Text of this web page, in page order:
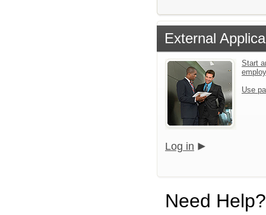
External
Start
Use
Log in
Need Help?